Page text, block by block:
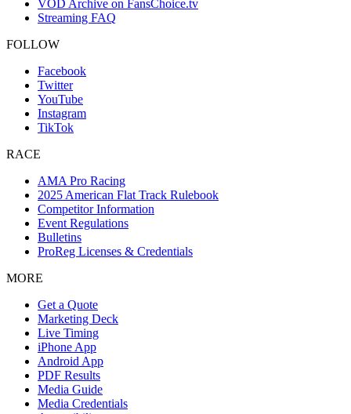
VOD Archive on FansChoice.tv
Streaming FAQ
FOLLOW
Facebook
Twitter
YouTube
Instagram
TikTok
RACE
AMA Pro Racing
2025 American Flat Track Rulebook
Competitor Information
Event Regulations
Bulletins
ProReg Licenses & Credentials
MORE
Get a Quote
Marketing Deck
Live Timing
iPhone App
Android App
PDF Results
Media Guide
Media Credentials